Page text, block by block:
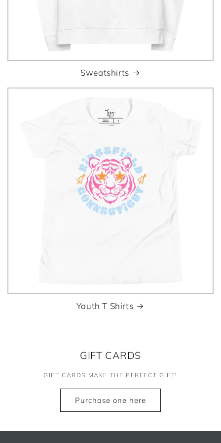
Sweatshirts
Youth T Shirts
GIFT CARDS
GIFT CARDS MAKE THE PERFECT GIFT!
Purchase one here